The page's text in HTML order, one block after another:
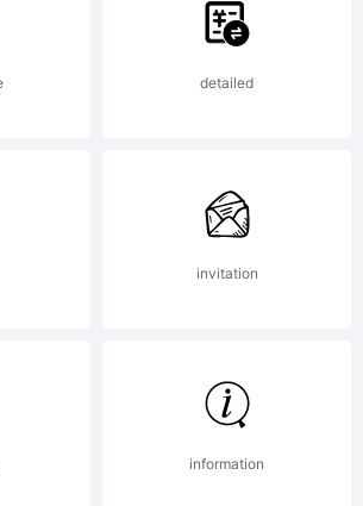
detailed
invitation
information